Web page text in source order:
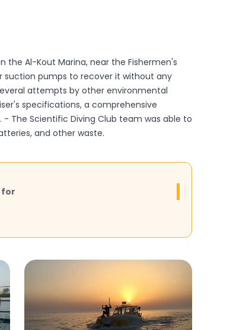
the Al-Kout Marina, near the Fishermen's
suction pumps to recover it without any
attempts by other environmental
specifications, a comprehensive
The Scientific Diving Club team was able to
and other waste.
for